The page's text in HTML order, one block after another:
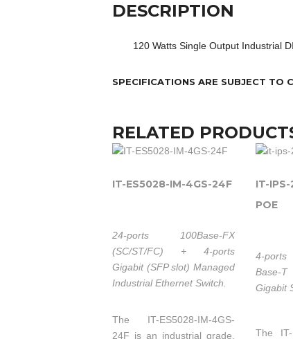
DESCRIPTION
120 Watts Single Output Industrial
SPECIFICATIONS ARE SUBJECT TO
RELATED
IT-ES5028-IM-4GS-24F
24-ports 100Base-FX
(SC/ST/FC) + 4-ports
Gigabit (SFP slot) Managed
Industrial Ethernet Switch.
The IT-ES5028-IM-4GS-
24F is an industrial grade,
IT-
POE
4-
Base-
Gigabit
The IT-